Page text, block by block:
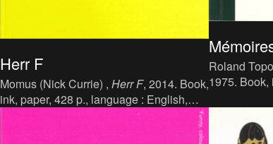
Herr F
Momus (Nick Currie) , Herr F, 2014. Book,
ink, paper, 428 p., language : English,
German, publisher : Fiktion, Berlin, ISBN :
Roland
1975. Book,
Éditions